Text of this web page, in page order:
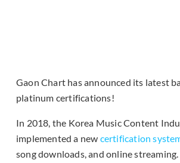
Gaon Chart has announced its latest
platinum certifications!
In 2018, the Korea Music Content
implemented a new certification
song downloads, and online